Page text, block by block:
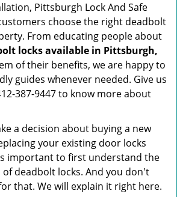
Pittsburgh Lock And Safe
choose the right deadbolt
From educating people about
locks available in Pittsburgh,
of their benefits, we are happy to
guides whenever needed. Give us
387-9447 to know more about
a decision about buying a new
your existing door locks
important to first understand the
deadbolt locks. And you don't
that. We will explain it right here.